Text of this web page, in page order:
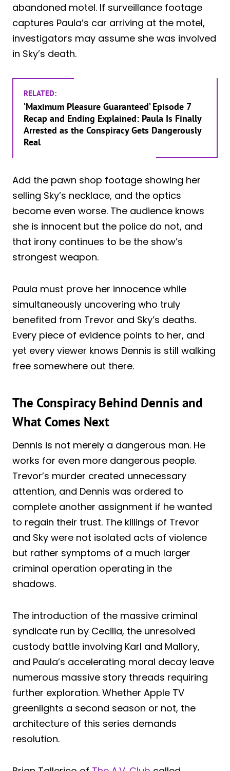
abandoned motel. If surveillance footage
captures Paula’s car arriving at the motel,
investigators may assume she was involved
in Sky’s death.
RELATED:
‘Maximum Pleasure Guaranteed’ Episode 7
Recap and Ending Explained: Paula Is Finally
Arrested as the Conspiracy Gets Dangerously
Real
Add the pawn shop footage showing her
selling Sky’s necklace, and the optics
become even worse. The audience knows
she is innocent but the police do not, and
that irony continues to be the show’s
strongest weapon.
Paula must prove her innocence while
simultaneously uncovering who truly
benefited from Trevor and Sky’s deaths.
Every piece of evidence points to her, and
yet every viewer knows Dennis is still walking
free somewhere out there.
The Conspiracy Behind Dennis and
What Comes Next
Dennis is not merely a dangerous man. He
works for even more dangerous people.
Trevor’s murder created unnecessary
attention, and Dennis was ordered to
complete another assignment if he wanted
to regain their trust. The killings of Trevor
and Sky were not isolated acts of violence
but rather symptoms of a much larger
criminal operation operating in the
shadows.
The introduction of the massive criminal
syndicate run by Cecilia, the unresolved
custody battle involving Karl and Mallory,
and Paula’s accelerating moral decay leave
numerous massive story threads requiring
further exploration. Whether Apple TV
greenlights a second season or not, the
architecture of this series demands
resolution.